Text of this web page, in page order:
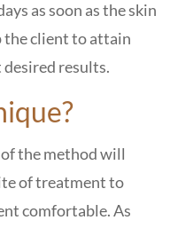
as soon as the skin
the client to attain
results.
the method will
of treatment to
comfortable. As